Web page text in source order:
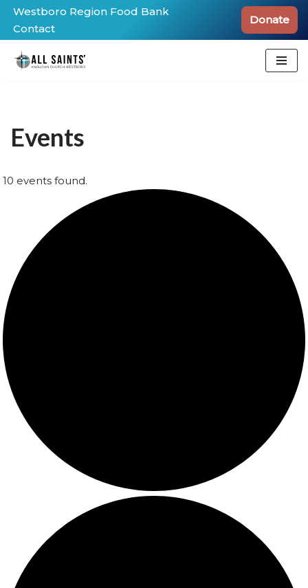
Skip
to
content
Westboro Region Food Bank
Contact
Donate
Events
10 events found.